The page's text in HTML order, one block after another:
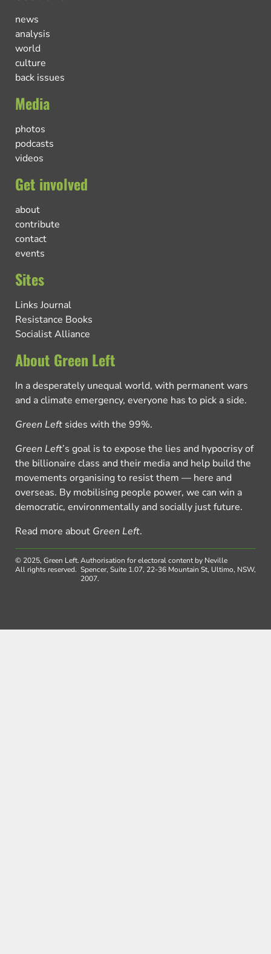
news
analysis
world
culture
back issues
Media
photos
podcasts
videos
Get involved
about
contribute
contact
events
Sites
Links Journal
Resistance Books
Socialist Alliance
About Green Left
In a desperately unequal world, with permanent wars
and a climate emergency, everyone has to pick a side.
Green Left sides with the 99%.
Green Left’s goal is to expose the lies and hypocrisy of
the billionaire class and their media and help build the
movements organising to resist them — here and
overseas. By mobilising people power, we can win a
democratic, environmentally and socially just future.
Read more about Green Left.
© 2025, Green Left.
All rights reserved.
Authorisation for electoral content by Neville
Spencer, Suite 1.07, 22-36 Mountain St, Ultimo, NSW,
2007.